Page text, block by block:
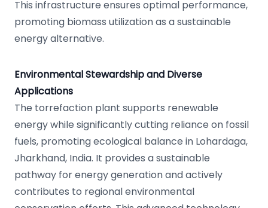
This infrastructure ensures optimal performance,
promoting biomass utilization as a sustainable
energy alternative.
Environmental Stewardship and Diverse
Applications
The torrefaction plant supports renewable
energy while significantly cutting reliance on fossil
fuels, promoting ecological balance in Lohardaga,
Jharkhand, India. It provides a sustainable
pathway for energy generation and actively
contributes to regional environmental